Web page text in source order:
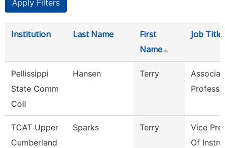
Institution Last Name
First
Name
Job Title
Pellissippi
State Comm
Coll
Hansen Terry
TCAT Upper
Cumberland
Sparks Terry
Vice
Of